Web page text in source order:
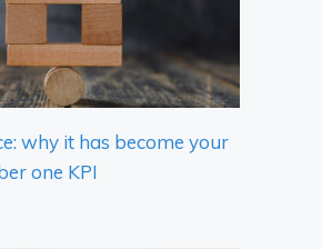
why it has become your
one KPI